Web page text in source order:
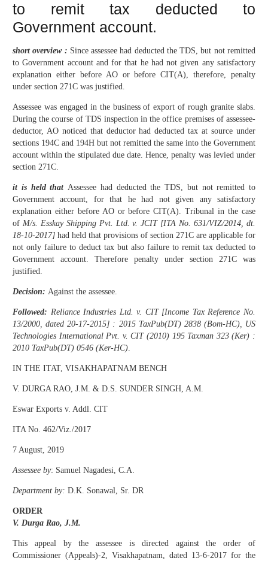
to remit tax deducted to
Government account.
short overview : Since assessee had deducted the TDS, but not remitted
to Government account and for that he had not given any satisfactory
explanation either before AO or before CIT(A), therefore, penalty
under section 271C was justified.
Assessee was engaged in the business of export of rough granite slabs.
During the course of TDS inspection in the office premises of assessee-
deductor, AO noticed that deductor had deducted tax at source under
sections 194C and 194H but not remitted the same into the Government
account within the stipulated due date. Hence, penalty was levied under
section 271C.
it is held thatAssessee had deducted the TDS, but not remitted to
Government account, for that he had not given any satisfactory
explanation either before AO or before CIT(A). Tribunal in the case
of M/s. Esskay Shipping Pvt. Ltd. v. JCIT [ITA No. 631/VIZ/2014, dt.
18-10-2017] had held that provisions of section 271C are applicable for
not only failure to deduct tax but also failure to remit tax deducted to
Government account. Therefore penalty under section 271C was
justified.
Decision: Against the assessee.
Followed: Reliance Industries Ltd. v. CIT [Income Tax Reference No.
13/2000, dated 20-17-2015] : 2015 TaxPub(DT) 2838 (Bom-HC), US
Technologies International Pvt. v. CIT (2010) 195 Taxman 323 (Ker) :
2010 TaxPub(DT) 0546 (Ker-HC).
IN THE ITAT, VISAKHAPATNAM BENCH
V. DURGA RAO, J.M. & D.S. SUNDER SINGH, A.M.
Eswar Exports v. Addl. CIT
ITA No. 462/Viz./2017
7 August, 2019
Assessee by: Samuel Nagadesi, C.A.
Department by: D.K. Sonawal, Sr. DR
ORDER
V. Durga Rao, J.M.
This appeal by the assessee is directed against the order of
Commissioner (Appeals)-2, Visakhapatnam, dated 13-6-2017 for the